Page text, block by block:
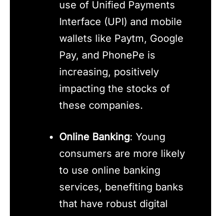
use of Unified Payments
Interface (UPI) and mobile
wallets like Paytm, Google
Pay, and PhonePe is
increasing, positively
impacting the stocks of
these companies.
Online Banking: Young
consumers are more likely
to use online banking
services, benefiting banks
that have robust digital